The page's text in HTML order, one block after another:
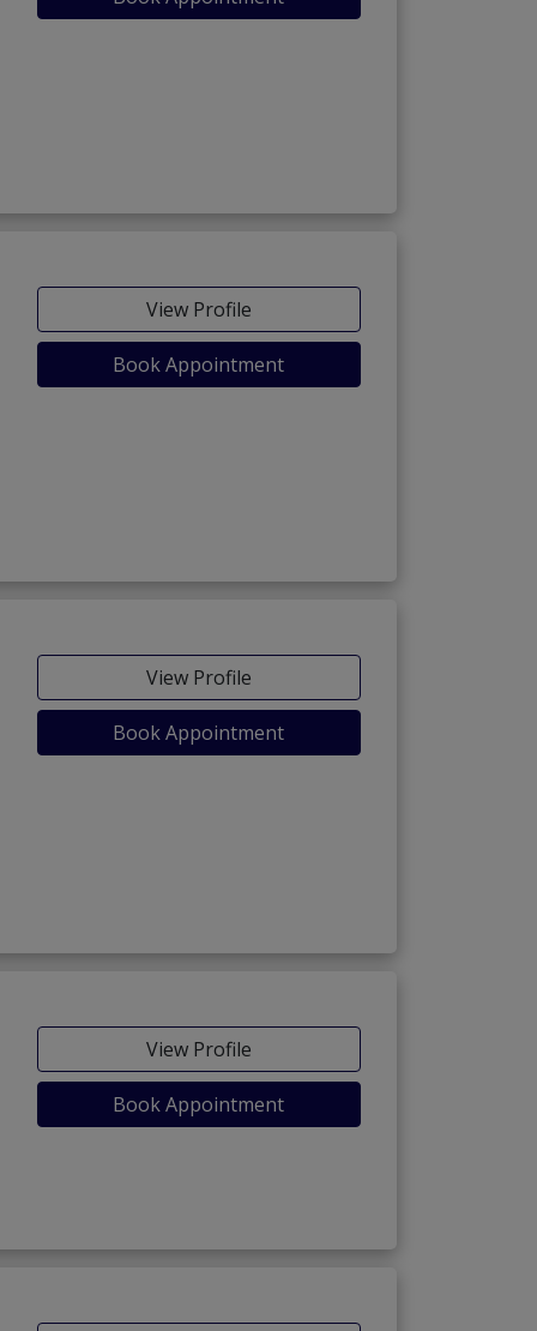
View Profile
Book Appointment
View Profile
Book Appointment
View Profile
Book Appointment